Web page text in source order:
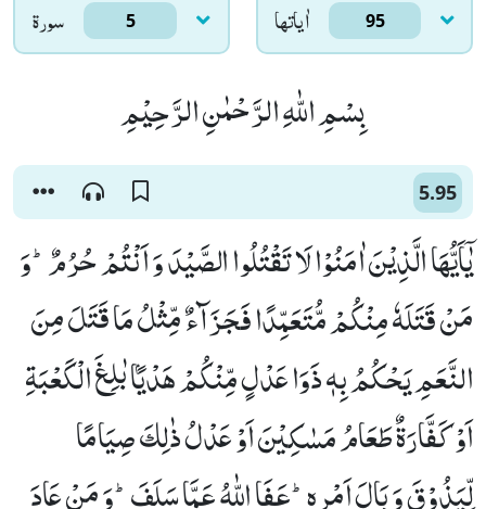
سورۃ 5 اٰياتها 95
بِسْمِ اللّٰهِ الرَّحْمٰنِ الرَّحِیْمِ
5.95
یٰۤاَیُّهَا الَّذِیْنَ اٰمَنُوْا لَا تَقْتُلُوا الصَّیْدَ وَ اَنْتُمْ حُرُمٌؕ-وَ
مَنْ قَتَلَهٗ مِنْكُمْ مُّتَعَمِّدًا فَجَزَآءٌ مِّثْلُ مَا قَتَلَ مِنَ
النَّعَمِ یَحْكُمُ بِهٖ ذَوَا عَدْلٍ مِّنْكُمْ هَدْیًۢا بٰلِغَ الْكَعْبَةِ
اَوْ كَفَّارَةٌ طَعَامُ مَسٰكِیْنَ اَوْ عَدْلُ ذٰلِكَ صِیَامًا
لِّیَذُوْقَ وَ بَالَ اَمْرِهٖؕ-عَفَا اللّٰهُ عَمَّا سَلَفَؕ-وَ مَنْ عَادَ